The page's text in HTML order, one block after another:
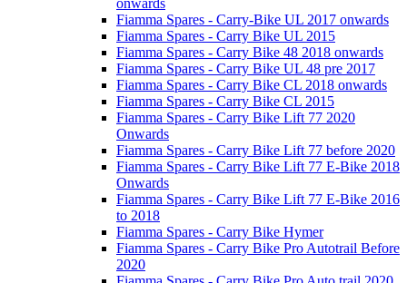
Fiamma Spares - Carry-Bike UL 2017 onwards
Fiamma Spares - Carry Bike UL 2015
Fiamma Spares - Carry Bike 48 2018 onwards
Fiamma Spares - Carry Bike UL 48 pre 2017
Fiamma Spares - Carry Bike CL 2018 onwards
Fiamma Spares - Carry Bike CL 2015
Fiamma Spares - Carry Bike Lift 77 2020
Onwards
Fiamma Spares - Carry Bike Lift 77 before 2020
Fiamma Spares - Carry Bike Lift 77 E-Bike 2018
Onwards
Fiamma Spares - Carry Bike Lift 77 E-Bike 2016
to 2018
Fiamma Spares - Carry Bike Hymer
Fiamma Spares - Carry Bike Pro Autotrail Before
2020